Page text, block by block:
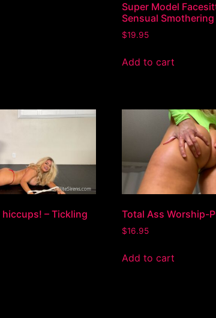
Super Model
Sensual Smothering
$19.95
Add to cart
– Tickling Total Ass Worship-
$16.95
Add to cart